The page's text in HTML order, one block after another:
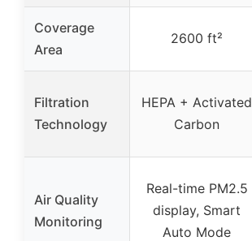
Coverage
Area
2600 ft²
Filtration
Technology
HEPA + Activated
Carbon
Air Quality
Monitoring
Real-time PM2.5
display, Smart
Auto Mode